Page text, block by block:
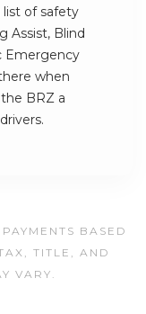
of safety
Assist, Blind
Emergency
when
BRZ a
BASED
TITLE, AND
VARY.